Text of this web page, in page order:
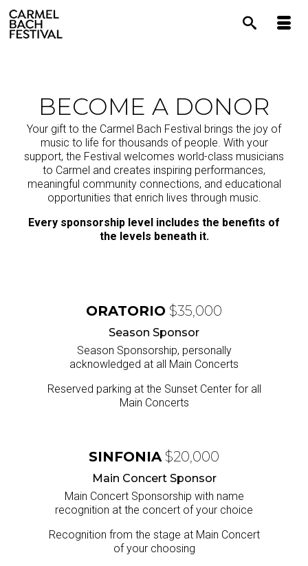
content
BECOME A DONOR
Your gift to the Carmel Bach Festival brings the joy of
music to life for thousands of people. With your
support, the Festival welcomes world-class musicians
to Carmel and creates inspiring performances,
meaningful community connections, and educational
opportunities that enrich lives through music.
Every sponsorship level includes the benefits of
the levels beneath it.
ORATORIO $35,000
Season Sponsor
Season Sponsorship, personally
acknowledged at all Main Concerts
Reserved parking at the Sunset Center for all
Main Concerts
SINFONIA$20,000
Main Concert Sponsor
Main Concert Sponsorship with name
recognition at the concert of your choice
Recognition from the stage at Main Concert
of your choosing